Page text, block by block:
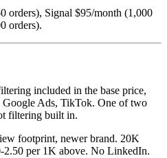
orders), Signal $95/month (1,000
orders).
included in the base price,
Google Ads, TikTok. One of two
filtering built in.
footprint, newer brand. 20K
2.50 per 1K above. No LinkedIn.